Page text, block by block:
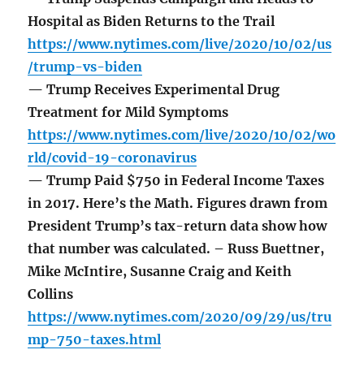
Hospital as Biden Returns to the Trail
https://www.nytimes.com/live/2020/10/02/us
/trump-vs-biden
— Trump Receives Experimental Drug
Treatment for Mild Symptoms
https://www.nytimes.com/live/2020/10/02/wo
rld/covid-19-coronavirus
— Trump Paid $750 in Federal Income Taxes
in 2017. Here’s the Math. Figures drawn from
President Trump’s tax-return data show how
that number was calculated. – Russ Buettner,
Mike McIntire, Susanne Craig and Keith
Collins
https://www.nytimes.com/2020/09/29/us/tru
mp-750-taxes.html